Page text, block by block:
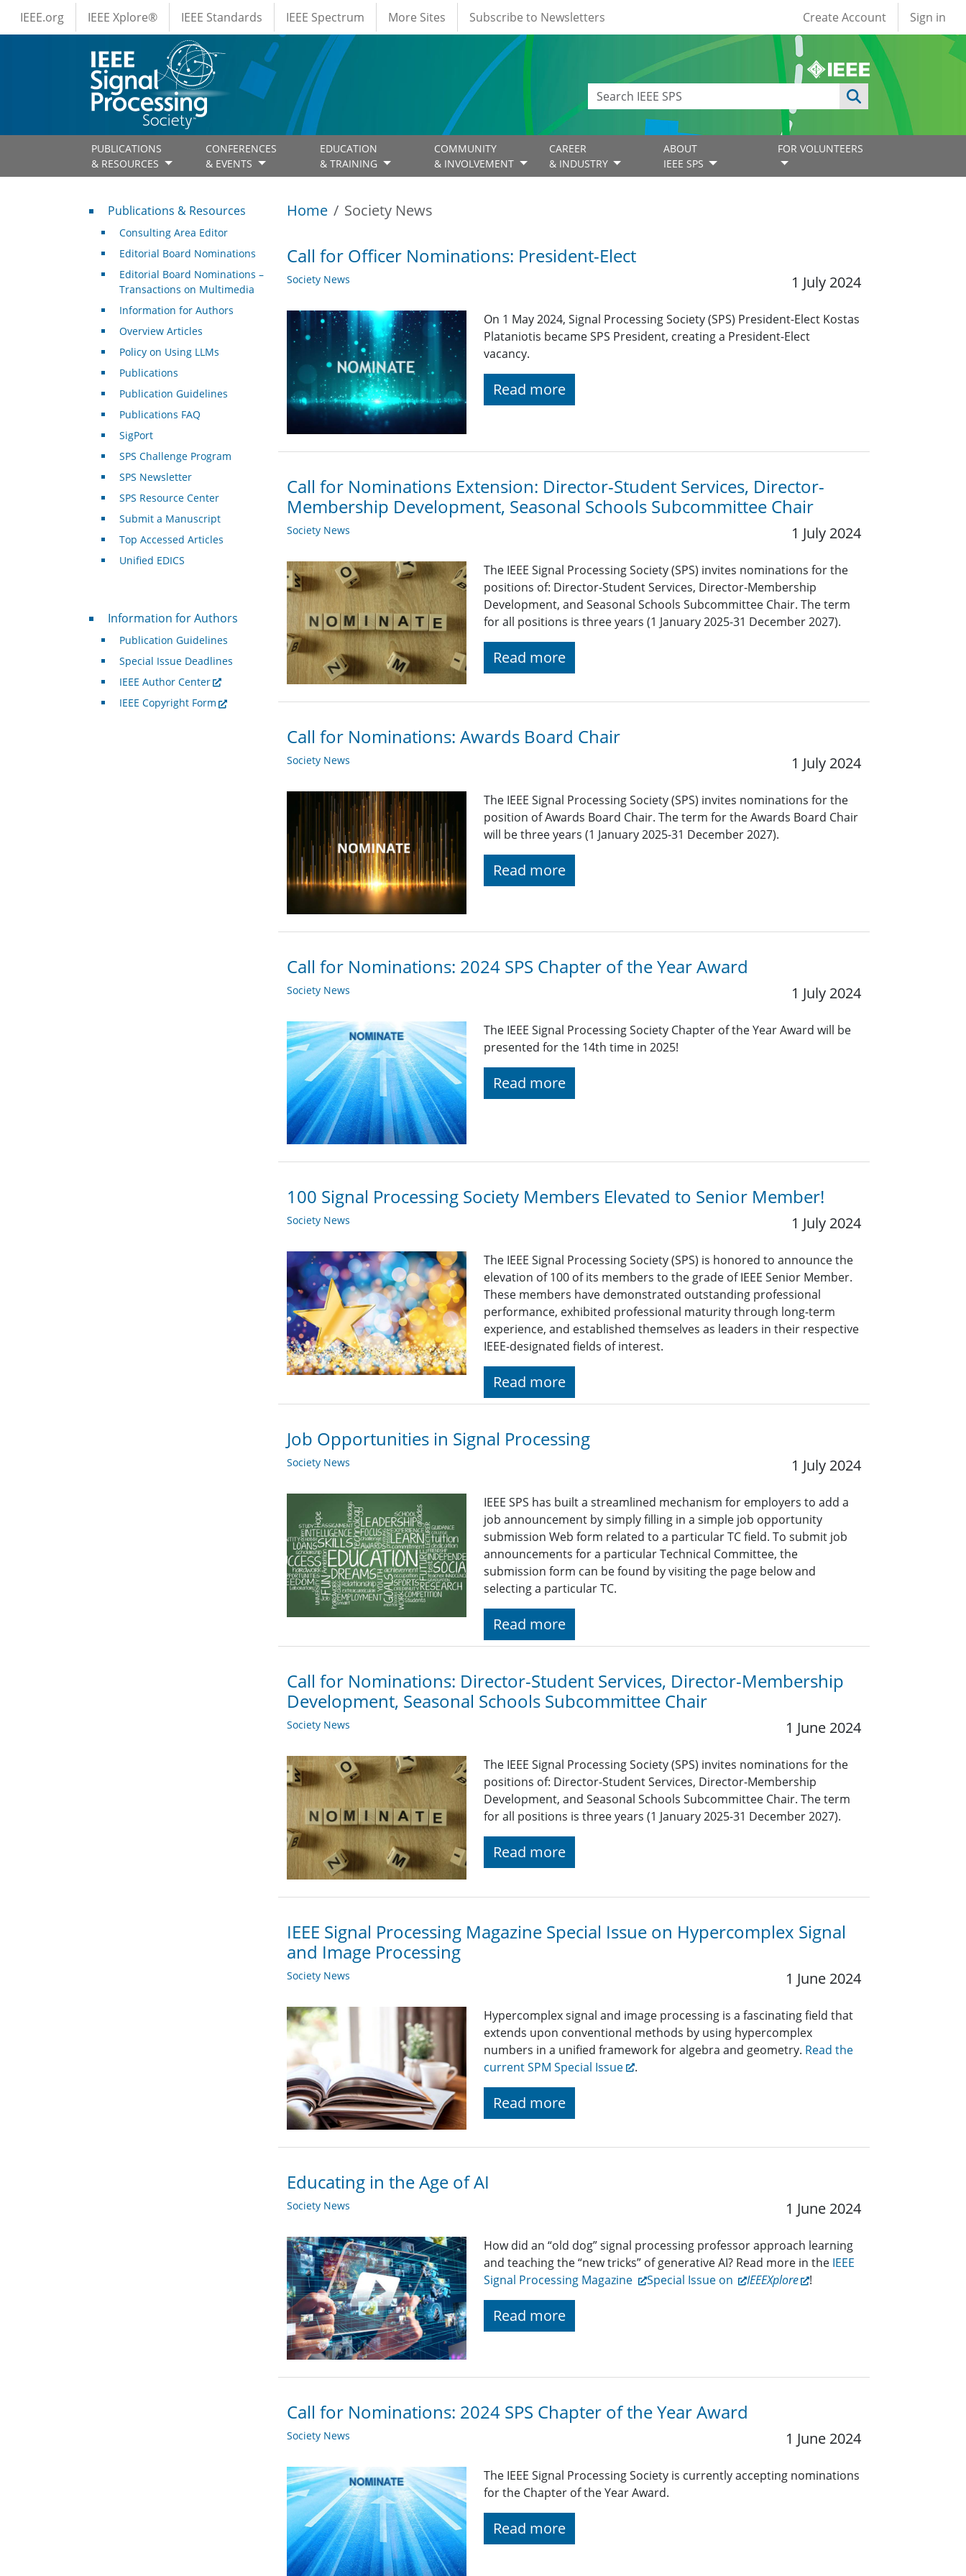
Skip to main content
IEEE Menus
IEEE.org IEEE Xplore® IEEE Standards IEEE Spectrum More Sites Subscribe to Newsletters User account
Create Account Sign in
PUBLICATIONS
& RESOURCES
CONFERENCES
& EVENTS
EDUCATION
& TRAINING
COMMUNITY
& INVOLVEMENT
CAREER
& INDUSTRY
ABOUT
IEEE SPS
FOR VOLUNTEERS
Home Society News
Call for Officer Nominations: President-Elect
Society News 1 July 2024
On 1 May 2024, Signal Processing Society (SPS) President-Elect Kostas
Plataniotis became SPS President, creating a President-Elect
vacancy.
Read more
Call for Nominations Extension: Director-Student Services, Director-
Membership Development, Seasonal Schools Subcommittee Chair
Society News 1 July 2024
The IEEE Signal Processing Society (SPS) invites nominations for the
positions of: Director-Student Services, Director-Membership
Development, and Seasonal Schools Subcommittee Chair. The term
for all positions is three years (1 January 2025-31 December 2027).
Read more
Call for Nominations: Awards Board Chair
Society News 1 July 2024
The IEEE Signal Processing Society (SPS) invites nominations for the
position of Awards Board Chair. The term for the Awards Board Chair
will be three years (1 January 2025-31 December 2027).
Read more
Call for Nominations: 2024 SPS Chapter of the Year Award
Society News 1 July 2024
The IEEE Signal Processing Society Chapter of the Year Award will be
presented for the 14th time in 2025!
Read more
100 Signal Processing Society Members Elevated to Senior Member!
Society News 1 July 2024
The IEEE Signal Processing Society (SPS) is honored to announce the
elevation of 100 of its members to the grade of IEEE Senior Member.
These members have demonstrated outstanding professional
performance, exhibited professional maturity through long-term
experience, and established themselves as leaders in their respective
IEEE-designated fields of interest.
Read more
Job Opportunities in Signal Processing
Society News 1 July 2024
IEEE SPS has built a streamlined mechanism for employers to add a
job announcement by simply filling in a simple job opportunity
submission Web form related to a particular TC field. To submit job
announcements for a particular Technical Committee, the
submission form can be found by visiting the page below and
selecting a particular TC.
Read more
Call for Nominations: Director-Student Services, Director-Membership
Development, Seasonal Schools Subcommittee Chair
Society News 1 June 2024
The IEEE Signal Processing Society (SPS) invites nominations for the
positions of: Director-Student Services, Director-Membership
Development, and Seasonal Schools Subcommittee Chair. The term
for all positions is three years (1 January 2025-31 December 2027).
Read more
IEEE Signal Processing Magazine Special Issue on Hypercomplex Signal
and Image Processing
Society News 1 June 2024
Hypercomplex signal and image processing is a fascinating field that
extends upon conventional methods by using hypercomplex
numbers in a unified framework for algebra and geometry. Read the
current SPM Special Issue
.
Read more
Educating in the Age of AI
Society News 1 June 2024
How did an “old dog” signal process­ing professor approach learning
and teaching the “new tricks” of generative AI? Read more in the IEEE
Signal Processing Magazine
Special Issue on IEEEXplore !
Read more
Call for Nominations: 2024 SPS Chapter of the Year Award
Society News 1 June 2024
The IEEE Signal Processing Society is currently accepting nominations
for the Chapter of the Year Award.
Read more
Publications & Resources
Publications & Resources
Consulting Area Editor
Editorial Board Nominations
Editorial Board Nominations –
Transactions on Multimedia
Information for Authors
Overview Articles
Policy on Using LLMs
Publications
Publication Guidelines
Publications FAQ
SigPort
SPS Challenge Program
SPS Newsletter
SPS Resource Center
Submit a Manuscript
Top Accessed Articles
Unified EDICS
For Authors
Information for Authors
Publication Guidelines
Special Issue Deadlines
IEEE Author Center
IEEE Copyright Form